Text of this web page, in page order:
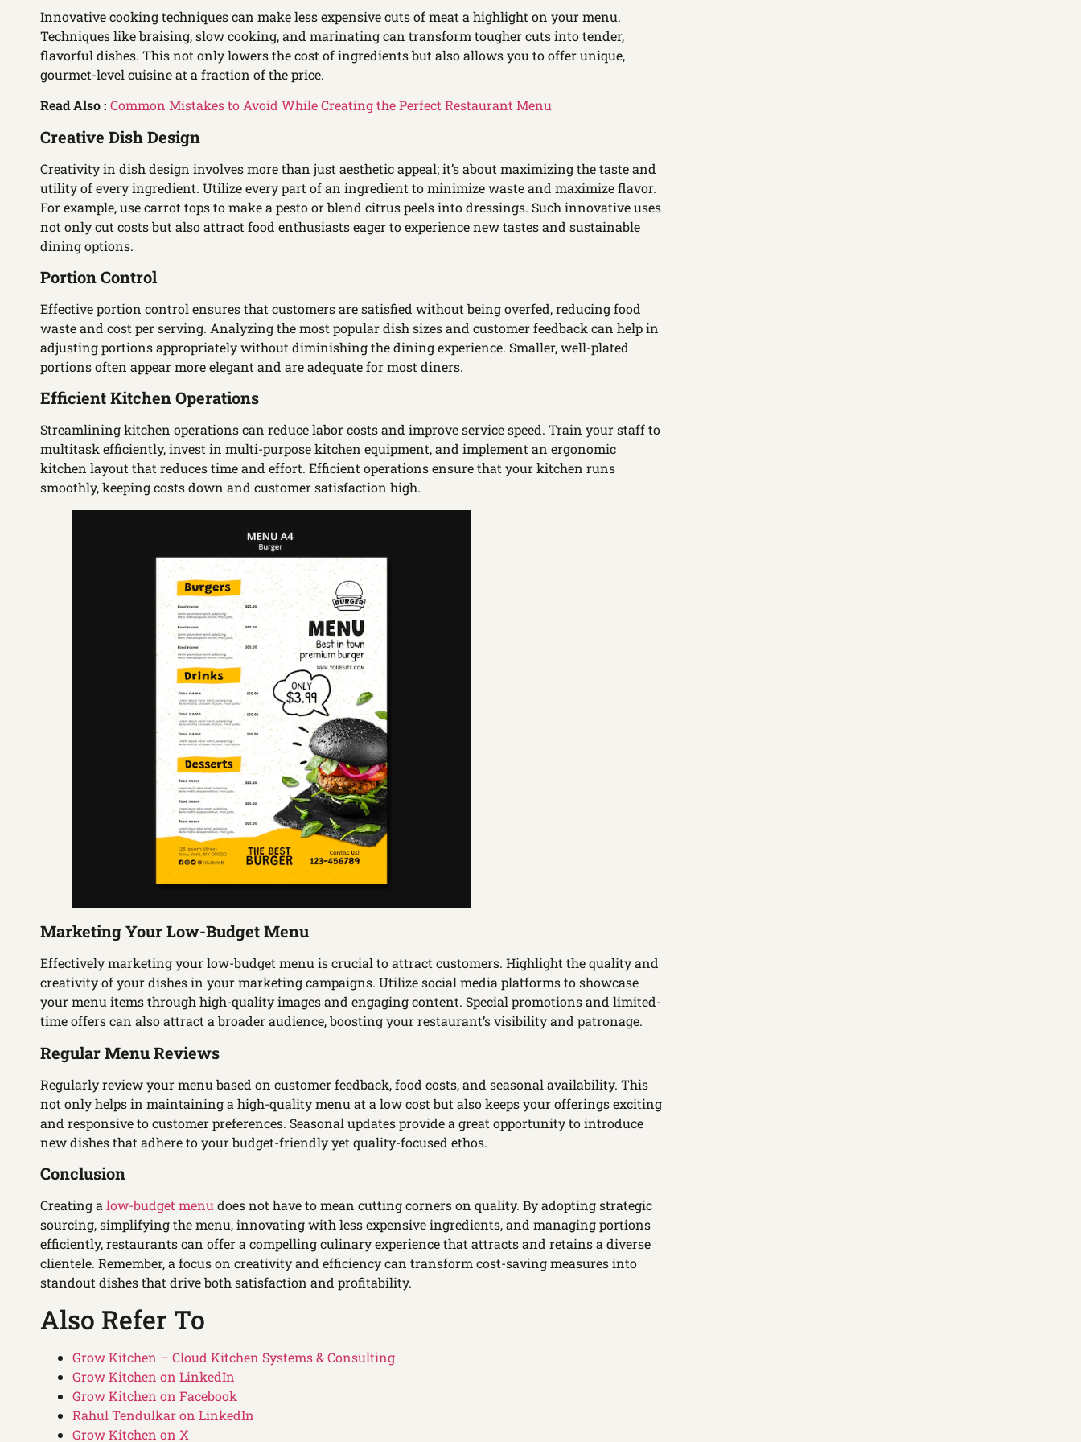
Innovative cooking techniques can make less expensive cuts of meat a highlight on your menu.
Techniques like braising, slow cooking, and marinating can transform tougher cuts into tender,
flavorful dishes. This not only lowers the cost of ingredients but also allows you to offer unique,
gourmet-level cuisine at a fraction of the price.
Read Also : Common Mistakes to Avoid While Creating the Perfect Restaurant Menu
Creative Dish Design
Creativity in dish design involves more than just aesthetic appeal; it’s about maximizing the taste and
utility of every ingredient. Utilize every part of an ingredient to minimize waste and maximize flavor.
For example, use carrot tops to make a pesto or blend citrus peels into dressings. Such innovative uses
not only cut costs but also attract food enthusiasts eager to experience new tastes and sustainable
dining options.
Portion Control
Effective portion control ensures that customers are satisfied without being overfed, reducing food
waste and cost per serving. Analyzing the most popular dish sizes and customer feedback can help in
adjusting portions appropriately without diminishing the dining experience. Smaller, well-plated
portions often appear more elegant and are adequate for most diners.
Efficient Kitchen Operations
Streamlining kitchen operations can reduce labor costs and improve service speed. Train your staff to
multitask efficiently, invest in multi-purpose kitchen equipment, and implement an ergonomic
kitchen layout that reduces time and effort. Efficient operations ensure that your kitchen runs
smoothly, keeping costs down and customer satisfaction high.
Marketing Your Low-Budget Menu
Effectively marketing your low-budget menu is crucial to attract customers. Highlight the quality and
creativity of your dishes in your marketing campaigns. Utilize social media platforms to showcase
your menu items through high-quality images and engaging content. Special promotions and limited-
time offers can also attract a broader audience, boosting your restaurant’s visibility and patronage.
Regular Menu Reviews
Regularly review your menu based on customer feedback, food costs, and seasonal availability. This
not only helps in maintaining a high-quality menu at a low cost but also keeps your offerings exciting
and responsive to customer preferences. Seasonal updates provide a great opportunity to introduce
new dishes that adhere to your budget-friendly yet quality-focused ethos.
Conclusion
Creating a low-budget menu does not have to mean cutting corners on quality. By adopting strategic
sourcing, simplifying the menu, innovating with less expensive ingredients, and managing portions
efficiently, restaurants can offer a compelling culinary experience that attracts and retains a diverse
clientele. Remember, a focus on creativity and efficiency can transform cost-saving measures into
standout dishes that drive both satisfaction and profitability.
Also Refer To
Grow Kitchen – Cloud Kitchen Systems & Consulting
Grow Kitchen on LinkedIn
Grow Kitchen on Facebook
Rahul Tendulkar on LinkedIn
Grow Kitchen on X